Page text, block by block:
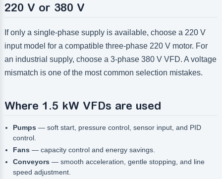
220 V or 380 V
If only a single-phase supply is available, choose a 220 V
input model for a compatible three-phase 220 V motor. For
an industrial supply, choose a 3-phase 380 V VFD. A voltage
mismatch is one of the most common selection mistakes.
Where 1.5 kW VFDs are used
Pumps — soft start, pressure control, sensor input, and PID
control.
Fans — capacity control and energy savings.
Conveyors — smooth acceleration, gentle stopping, and line
speed adjustment.